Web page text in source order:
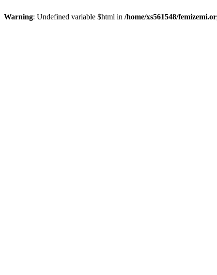
Warning: Undefined variable $html in /home/xs561548/